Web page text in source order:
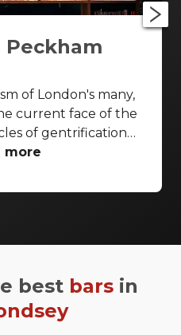
of London's many,
current face of the
of gentrification
city, it's often a
becoming. What we
stepping foot
community music
at the cutting edge
scene. Here are a
more
best bars in